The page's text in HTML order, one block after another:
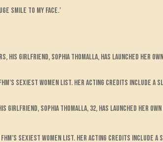
smile to my face.’
his girlfriend, Sophia Thomalla, has launched her
sexiest women list. Her acting credits include a
girlfriend, Sophia Thomalla, 32, has launched her
sexiest women list. Her acting credits include a